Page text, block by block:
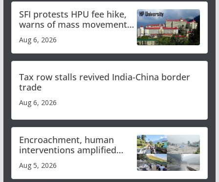
SFI protests HPU fee hike,
warns of mass movement
over increased charges
Aug 6, 2026
Tax row stalls revived India-China border
trade
Aug 6, 2026
Encroachment, human
interventions amplified
flash flood impact in Mandi:
Study
Aug 5, 2026